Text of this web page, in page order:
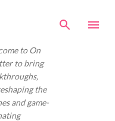
to On
to bring
the
and game-